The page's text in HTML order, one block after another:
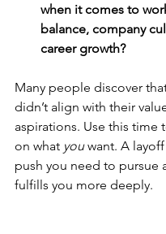
when it comes to
balance, company
career growth?
Many people discover
didn’t align with their
aspirations. Use this time
on what you want. A
push you need to pursue
fulfills you more deeply.